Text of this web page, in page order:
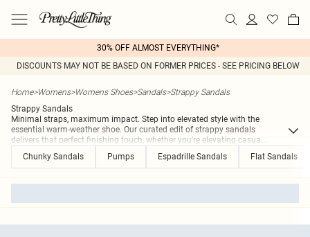
30% OFF ALMOST EVERYTHING*
DISCOUNTS MAY NOT BE BASED ON FORMER PRICES - SEE PRICING BELOW
Home>Womens>Womens Shoes>Sandals>Strappy Sandals
Strappy Sandals
Minimal straps, maximum impact. Step into elevated style with the
essential warm-weather shoe. Our curated edit of strappy sandals
delivers that perfect finishing touch, whether you're elevating casua...
Chunky Sandals
Pumps Espadrille Sandals Flat Sandals